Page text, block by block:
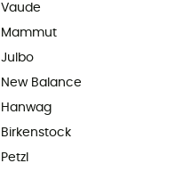
Vaude
Mammut
Julbo
New Balance
Hanwag
Birkenstock
Petzl